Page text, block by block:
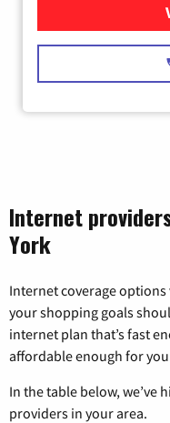
Internet
York
Internet coverage
your shopping goals
internet plan that’s fast
affordable enough for
In the table below,
providers in your area.